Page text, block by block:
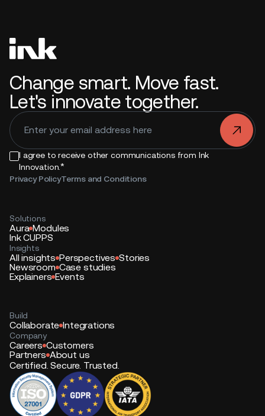
Change smart. Move fast.
Let's innovate together.
I agree to receive other communications from Ink
Innovation.*
Privacy PolicyTerms and Conditions
.
Solutions
Aura Modules
Ink CUPPS
Insights
All insights Perspectives Stories
Newsroom Case studies
Explainers Events
Build
Collaborate Integrations
Company
Careers Customers
Partners About us
Certified. Secure. Trusted.